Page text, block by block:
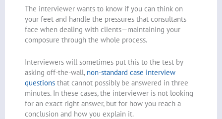
The interviewer wants to know if you can think on
your feet and handle the pressures that consultants
face when dealing with clients—maintaining your
composure through the whole process.
Interviewers will sometimes put this to the test by
asking off-the-wall, non-standard case interview
questions that cannot possibly be answered in three
minutes. In these cases, the interviewer is not looking
for an exact right answer, but for how you reach a
conclusion and how you explain it.